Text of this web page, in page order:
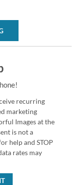
recurring
marketing
Images at the
is not a
help and STOP
rates may